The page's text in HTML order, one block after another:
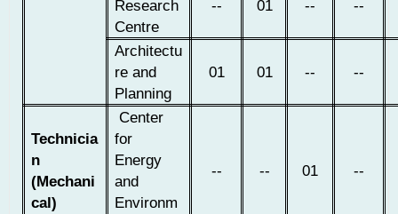
Research
Centre
-- 01 -- --
Architectu
re and
Planning
01 01 -- --
Technicia
n
(Mechani
cal)
Center
for
Energy
and
Environm
-- -- 01 --